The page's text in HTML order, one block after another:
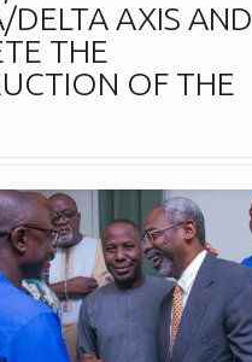
DELTA AXIS AND
THE
OF THE